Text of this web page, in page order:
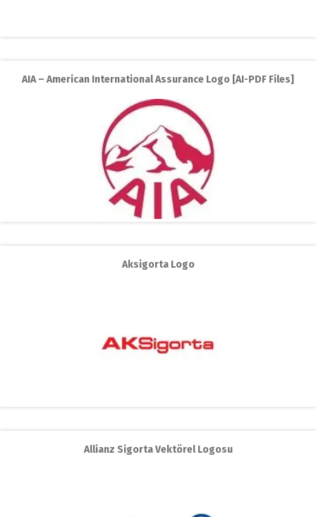
AIA – American International Assurance Logo [AI-PDF Files]
Aksigorta Logo
Allianz Sigorta Vektörel Logosu